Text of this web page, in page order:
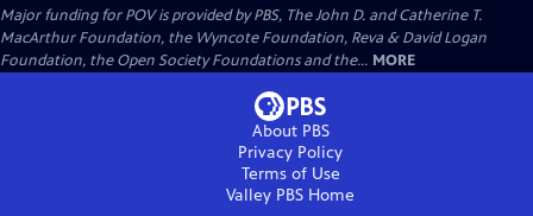
Major funding for POV is provided by PBS, The John D. and Catherine T.
MacArthur Foundation, the Wyncote Foundation, Reva & David Logan
Foundation, the Open Society Foundations and the... MORE
About PBS
Privacy Policy
Terms of Use
Valley PBS Home